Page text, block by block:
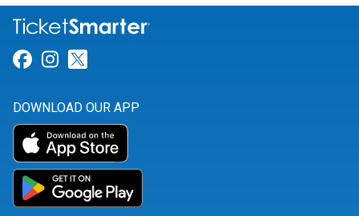
Link for Facebook
Link for Instagram
DOWNLOAD OUR APP